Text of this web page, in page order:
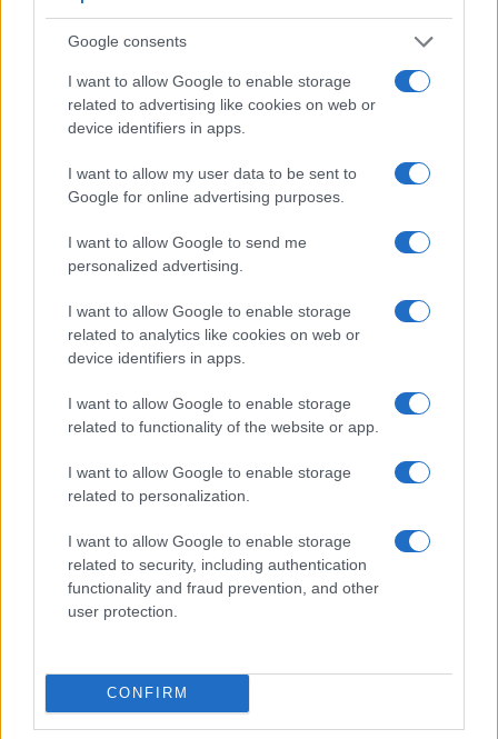
Google consents
I want to allow Google to enable storage
related to advertising like cookies on web or
device identifiers in apps.
I want to allow my user data to be sent to
Google for online advertising purposes.
I want to allow Google to send me
personalized advertising.
I want to allow Google to enable storage
related to analytics like cookies on web or
device identifiers in apps.
I want to allow Google to enable storage
related to functionality of the website or app.
I want to allow Google to enable storage
related to personalization.
I want to allow Google to enable storage
related to security, including authentication
functionality and fraud prevention, and other
user protection.
CONFIRM
Feature comparison
Apart from body and sensor, cameras can and do differ
consideration are similar with respect to both having an
electronic viewfinder. However, the one in the X-T20 offers
(2360k vs 1166k dots). The table below summarizes some of
the other core capabilities of the Fujifilm X-T20 and
information for a sample of similar cameras.
Core Features
Camera
(Type or
000 dots)
Panel
(yes/no)
Specifications
(inch/000 dots)
Attach-
ment
Touch
Screen
Panasonic ZS100 1166
Canon G7 X 3.0 / 1040
Canon G7 X Mark II
Fujifilm X-A3
Fujifilm X-A5